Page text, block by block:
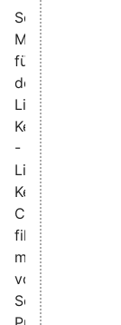
Management
für
den
Linux
Kernel
-
Linux-
Kernel-
CVEs
filtern
mithilfe
von
Sourcecode-